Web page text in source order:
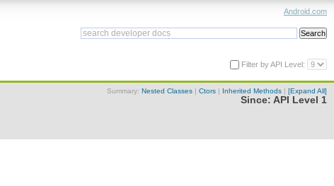
Android.com
Filter by API Level:
Summary: Nested Classes | Ctors | Inherited Methods | [Expand All]
Since: API Level 1